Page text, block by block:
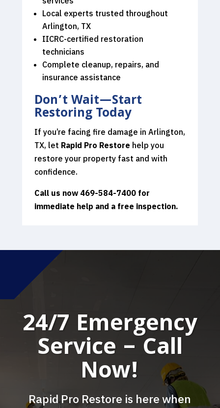
Local experts trusted throughout
Arlington, TX
IICRC-certified restoration
technicians
Complete cleanup, repairs, and
insurance assistance
Don’t Wait—Start
Restoring Today
If you’re facing fire damage in Arlington,
TX, let Rapid Pro Restore help you
restore your property fast and with
confidence.
Call us now 469-584-7400 for
immediate help and a free inspection.
24/7 Emergency
Service – Call
Now!
Rapid Pro Restore is here when